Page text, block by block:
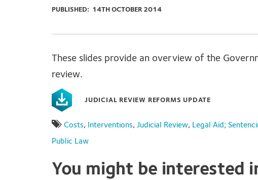
PUBLISHED: 14TH OCTOBER 2014
These slides provide an overview of the
review.
JUDICIAL REVIEW REFORMS UPDATE
Costs, Interventions, Judicial Review, Legal Aid;
Public Law
You might be interested